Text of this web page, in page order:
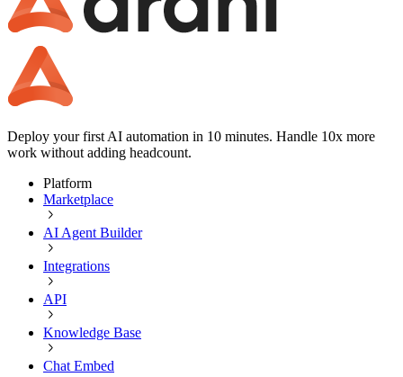
Deploy your first AI automation in 10 minutes. Handle 10x more
work without adding headcount.
Platform
Marketplace
AI Agent Builder
Integrations
API
Knowledge Base
Chat Embed